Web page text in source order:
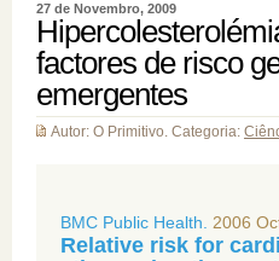
27 de Novembro, 2009
factores de risco
emergentes
Autor: O Primitivo. Categoria:
BMC Public Health. 2006
Relative risk for